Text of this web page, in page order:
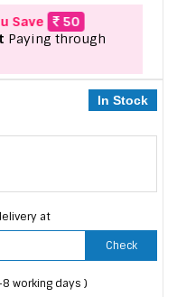
Save
50
Paying through
In Stock
at
Check
working days )